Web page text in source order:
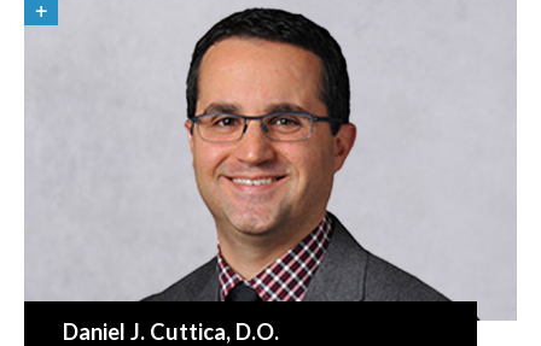
Daniel J. Cuttica, D.O.